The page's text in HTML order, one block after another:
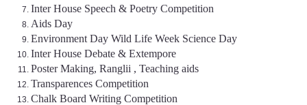
Inter House Speech & Poetry Competition
Aids Day
Environment Day Wild Life Week Science Day
Inter House Debate & Extempore
Poster Making, Ranglii , Teaching aids
Transparences Competition
Chalk Board Writing Competition